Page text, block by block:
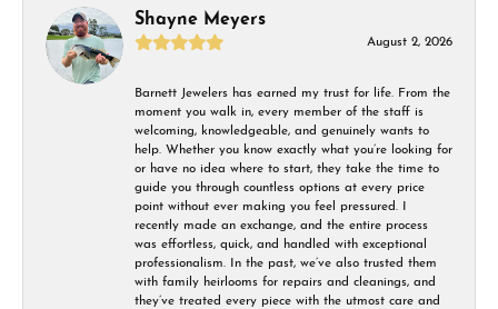
Shayne Meyers
August 2, 2026
Barnett Jewelers has earned my trust for life. From the
moment you walk in, every member of the staff is
welcoming, knowledgeable, and genuinely wants to
help. Whether you know exactly what you’re looking for
or have no idea where to start, they take the time to
guide you through countless options at every price
point without ever making you feel pressured. I
recently made an exchange, and the entire process
was effortless, quick, and handled with exceptional
professionalism. In the past, we’ve also trusted them
with family heirlooms for repairs and cleanings, and
they’ve treated every piece with the utmost care and